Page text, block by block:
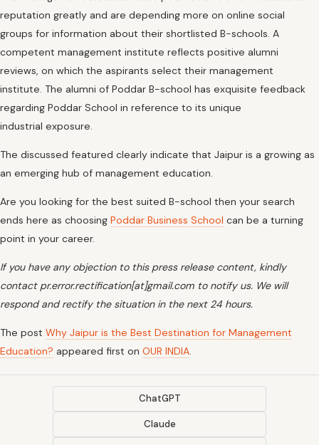
reputation greatly and are depending more on online social
groups for information about their shortlisted B-schools. A
competent management institute reflects positive alumni
reviews, on which the aspirants select their management
institute. The alumni of Poddar B-school has exquisite feedback
regarding Poddar School in reference to its unique
industrial exposure.
The discussed featured clearly indicate that Jaipur is a growing as
an emerging hub of management education.
Are you looking for the best suited B-school then your search
ends here as choosing Poddar Business School can be a turning
point in your career.
If you have any objection to this press release content, kindly
contact pr.error.rectification[at]gmail.com to notify us. We will
respond and rectify the situation in the next 24 hours.
The post Why Jaipur is the Best Destination for Management
Education? appeared first on OUR INDIA.
ChatGPT
Claude